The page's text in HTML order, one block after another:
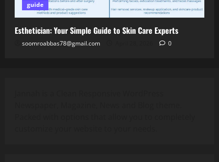
guide
Esthetician: Your Simple Guide to Skin Care Experts
soomroabbas78@gmail.com 0